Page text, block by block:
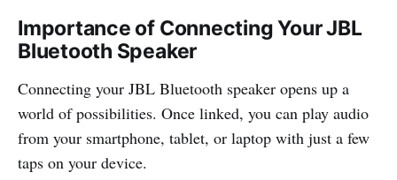
Importance of Connecting Your JBL
Bluetooth Speaker
Connecting your JBL Bluetooth speaker opens up a
world of possibilities. Once linked, you can play audio
from your smartphone, tablet, or laptop with just a few
taps on your device.